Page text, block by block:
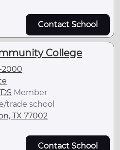
Contact School
College
2000
Member
trade school
TX 77002
Contact School